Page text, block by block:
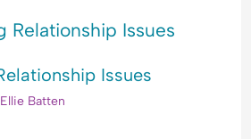
Issues
Ellie Batten